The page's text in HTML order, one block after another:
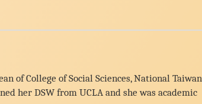
of College of Social Sciences, National Taiwan
her DSW from UCLA and she was academic